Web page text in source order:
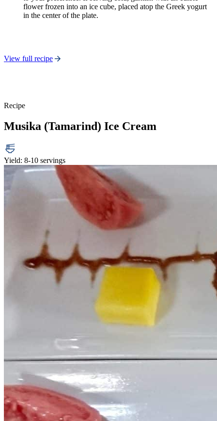
flower frozen into an ice cube, placed atop the Greek yogurt
in the center of the plate.
View full recipe
Recipe
Musika (Tamarind) Ice Cream
Yield: 8-10 servings